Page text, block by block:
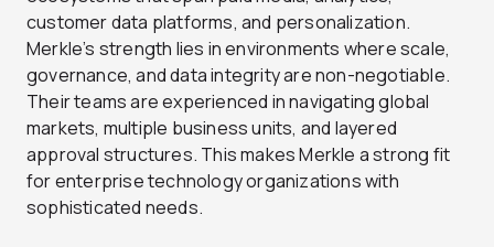
customer data platforms, and personalization.
Merkle’s strength lies in environments where scale,
governance, and data integrity are non-negotiable.
Their teams are experienced in navigating global
markets, multiple business units, and layered
approval structures. This makes Merkle a strong fit
for enterprise technology organizations with
sophisticated needs.